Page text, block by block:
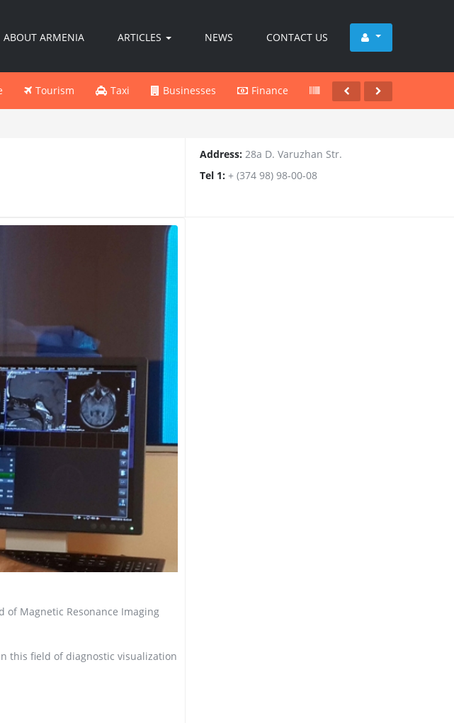
ABOUT ARMENIA ARTICLES NEWS CONTACT US
Tourism Taxi Businesses Finance Products
Address: 28a D. Varuzhan Str.
Tel 1: + (374 98) 98-00-08
of Magnetic Resonance Imaging
this field of diagnostic visualization